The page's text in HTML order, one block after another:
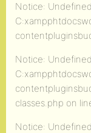
Notice:
Notice:
classes.php on
Notice: